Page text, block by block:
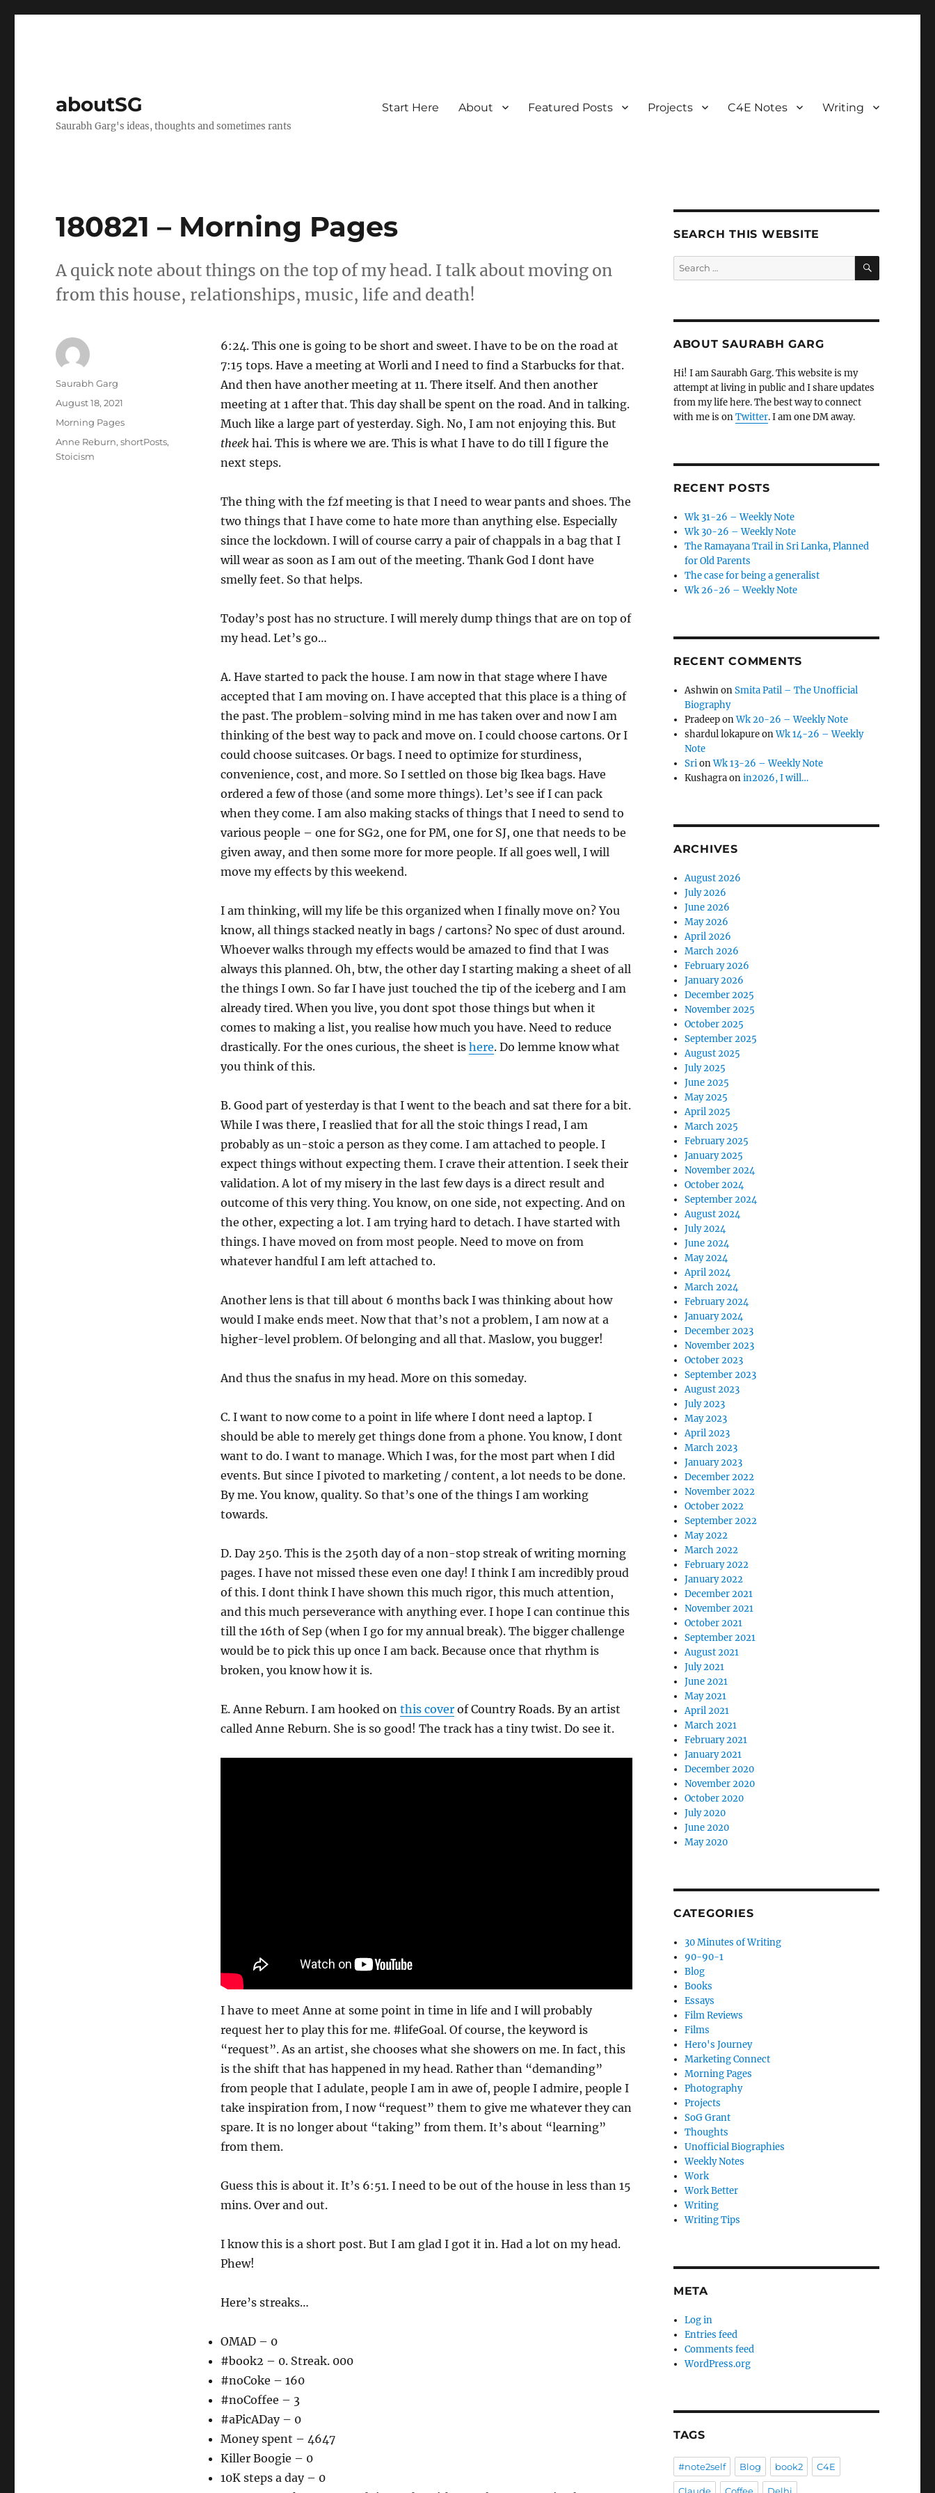
aboutSG
Saurabh Garg's ideas, thoughts and sometimes rants
Start Here About Featured Posts Projects C4E Notes Writing
180821 – Morning Pages
A quick note about things on the top of my head. I talk about moving on
from this house, relationships, music, life and death!
6:24. This one is going to be short and sweet. I have to be on the road at
7:15 tops. Have a meeting at Worli and I need to find a Starbucks for that.
And then have another meeting at 11. There itself. And then another
meeting at 1 after that. This day shall be spent on the road. And in talking.
Much like a large part of yesterday. Sigh. No, I am not enjoying this. But
theekhai. This is where we are. This is what I have to do till I figure the
next steps.
The thing with the f2f meeting is that I need to wear pants and shoes. The
two things that I have come to hate more than anything else. Especially
since the lockdown. I will of course carry a pair of chappals in a bag that I
will wear as soon as I am out of the meeting. Thank God I dont have
smelly feet. So that helps.
Today’s post has no structure. I will merely dump things that are on top of
my head. Let’s go…
A. Have started to pack the house. I am now in that stage where I have
accepted that I am moving on. I have accepted that this place is a thing of
the past. The problem-solving mind in me has taken over and now I am
thinking of the best way to pack and move on. I could choose cartons. Or I
could choose suitcases. Or bags. I need to optimize for sturdiness,
convenience, cost, and more. So I settled on those big Ikea bags. Have
ordered a few of those (and some more things). Let’s see if I can pack
when they come. I am also making stacks of things that I need to send to
various people – one for SG2, one for PM, one for SJ, one that needs to be
given away, and then some more for more people. If all goes well, I will
move my effects by this weekend.
I am thinking, will my life be this organized when I finally move on? You
know, all things stacked neatly in bags / cartons? No spec of dust around.
Whoever walks through my effects would be amazed to find that I was
always this planned. Oh, btw, the other day I starting making a sheet of all
the things I own. So far I have just touched the tip of the iceberg and I am
already tired. When you live, you dont spot those things but when it
comes to making a list, you realise how much you have. Need to reduce
drastically. For the ones curious, the sheet is here. Do lemme know what
you think of this.
B. Good part of yesterday is that I went to the beach and sat there for a bit.
While I was there, I reaslied that for all the stoic things I read, I am
probably as un-stoic a person as they come. I am attached to people. I
expect things without expecting them. I crave their attention. I seek their
validation. A lot of my misery in the last few days is a direct result and
outcome of this very thing. You know, on one side, not expecting. And on
the other, expecting a lot. I am trying hard to detach. I have started with
things. I have moved on from most people. Need to move on from
whatever handful I am left attached to.
Another lens is that till about 6 months back I was thinking about how
would I make ends meet. Now that that’s not a problem, I am now at a
higher-level problem. Of belonging and all that. Maslow, you bugger!
And thus the snafus in my head. More on this someday.
C. I want to now come to a point in life where I dont need a laptop. I
should be able to merely get things done from a phone. You know, I dont
want to do. I want to manage. Which I was, for the most part when I did
events. But since I pivoted to marketing / content, a lot needs to be done.
By me. You know, quality. So that’s one of the things I am working
towards.
D. Day 250. This is the 250th day of a non-stop streak of writing morning
pages. I have not missed these even one day! I think I am incredibly proud
of this. I dont think I have shown this much rigor, this much attention,
and this much perseverance with anything ever. I hope I can continue this
till the 16th of Sep (when I go for my annual break). The bigger challenge
would be to pick this up once I am back. Because once that rhythm is
broken, you know how it is.
E. Anne Reburn. I am hooked on this coverof Country Roads. By an artist
called Anne Reburn. She is so good! The track has a tiny twist. Do see it.
I have to meet Anne at some point in time in life and I will probably
request her to play this for me. #lifeGoal. Of course, the keyword is
“request”. As an artist, she chooses what she showers on me. In fact, this
is the shift that has happened in my head. Rather than “demanding”
from people that I adulate, people I am in awe of, people I admire, people I
take inspiration from, I now “request” them to give me whatever they can
spare. It is no longer about “taking” from them. It’s about “learning”
from them.
Guess this is about it. It’s 6:51. I need to be out of the house in less than 15
mins. Over and out.
I know this is a short post. But I am glad I got it in. Had a lot on my head.
Phew!
Here’s streaks…
OMAD – 0
#book2 – 0. Streak. 000
#noCoke – 160
#noCoffee – 3
#aPicADay – 0
Money spent – 4647
Killer Boogie – 0
10K steps a day – 0
Author
Saurabh Garg
Posted
August 18, 2021
Categories
Morning Pages
Tags
Anne Reburn,shortPosts,
Stoicism
SEARCH THIS WEBSITE
Search
for:
SEARCH
ABOUT SAURABH GARG
Hi! I am Saurabh Garg. This website is my
attempt at living in public and I share updates
from my life here. The best way to connect
with me is onTwitter. I am one DM away.
RECENT POSTS
Wk 31-26 – Weekly Note
Wk 30-26 – Weekly Note
The Ramayana Trail in Sri Lanka, Planned
for Old Parents
The case for being a generalist
Wk 26-26 – Weekly Note
RECENT COMMENTS
AshwinonSmita Patil – The Unofficial
Biography
PradeeponWk 20-26 – Weekly Note
shardul lokapureonWk 14-26 – Weekly
Note
SrionWk 13-26 – Weekly Note
Kushagraonin2026, I will…
ARCHIVES
August 2026
July 2026
June 2026
May 2026
April 2026
March 2026
February 2026
January 2026
December 2025
November 2025
October 2025
September 2025
August 2025
July 2025
June 2025
May 2025
April 2025
March 2025
February 2025
January 2025
November 2024
October 2024
September 2024
August 2024
July 2024
June 2024
May 2024
April 2024
March 2024
February 2024
January 2024
December 2023
November 2023
October 2023
September 2023
August 2023
July 2023
May 2023
April 2023
March 2023
January 2023
December 2022
November 2022
October 2022
September 2022
May 2022
March 2022
February 2022
January 2022
December 2021
November 2021
October 2021
September 2021
August 2021
July 2021
June 2021
May 2021
April 2021
March 2021
February 2021
January 2021
December 2020
November 2020
October 2020
July 2020
June 2020
May 2020
CATEGORIES
30 Minutes of Writing
90-90-1
Blog
Books
Essays
Film Reviews
Films
Hero's Journey
Marketing Connect
Morning Pages
Photography
Projects
SoG Grant
Thoughts
Unofficial Biographies
Weekly Notes
Work
Work Better
Writing
Writing Tips
META
Log in
Entries feed
Comments feed
WordPress.org
TAGS
#note2self Blog book2 C4E